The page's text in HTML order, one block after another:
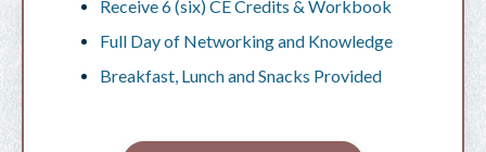
Receive 6 (six) CE Credits & Workbook
Full Day of Networking and Knowledge
Breakfast, Lunch and Snacks Provided